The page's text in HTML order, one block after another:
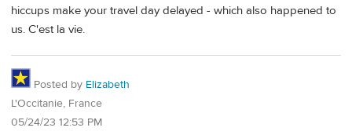
hiccups make your travel day delayed - which also happened to
us. C'est la vie.
Posted by Elizabeth
L'Occitanie, France
05/24/23 12:53 PM